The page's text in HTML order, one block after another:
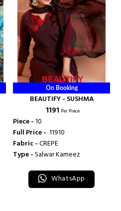
On Booking
BEAUTIFY - SUSHMA
₹ 1191 Per Piece
Piece -10
Full Price - ₹ 11910
Fabric -CREPE
Type -Salwar Kameez
WhatsApp